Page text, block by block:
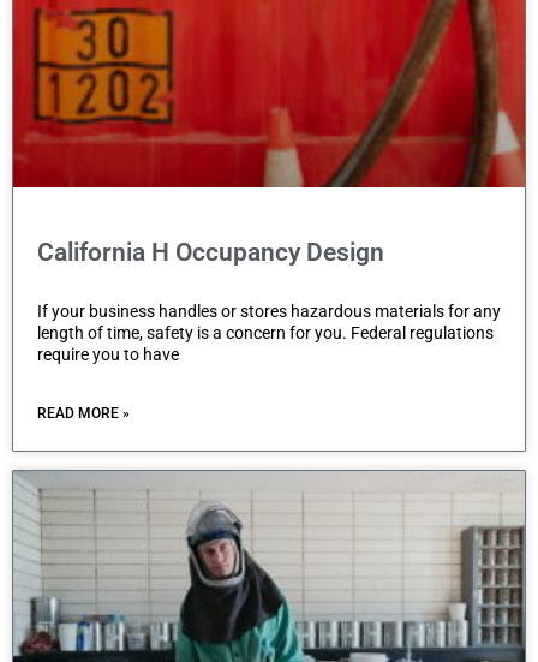
California H Occupancy Design
If your business handles or stores hazardous materials for any
length of time, safety is a concern for you. Federal regulations
require you to have
READ MORE »